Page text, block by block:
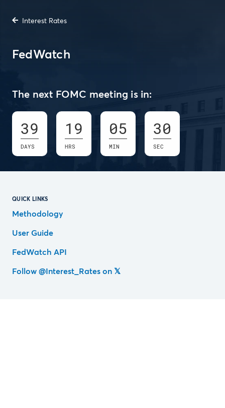
Interest Rates
FedWatch
The next FOMC meeting is in:
39
DAYS
19
HRS
05
MIN
30
SEC
QUICK LINKS
Methodology
User Guide
FedWatch API
Follow @Interest_Rates on 𝕏